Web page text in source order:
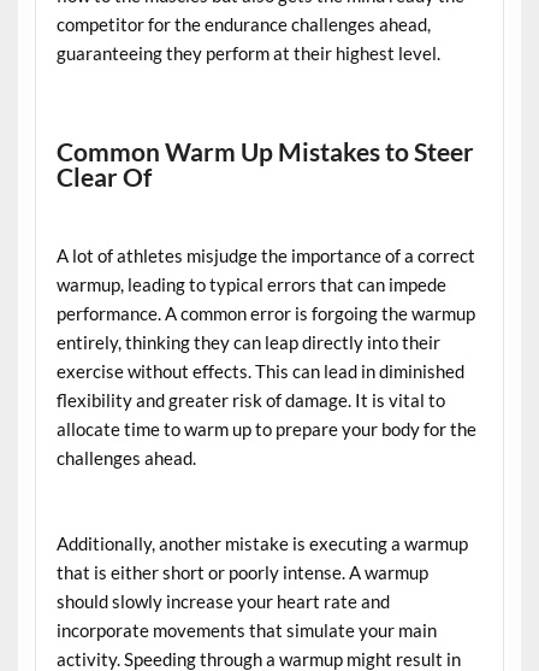
competitor for the endurance challenges ahead,
guaranteeing they perform at their highest level.
Common Warm Up Mistakes to Steer
Clear Of
A lot of athletes misjudge the importance of a correct
warmup, leading to typical errors that can impede
performance. A common error is forgoing the warmup
entirely, thinking they can leap directly into their
exercise without effects. This can lead in diminished
flexibility and greater risk of damage. It is vital to
allocate time to warm up to prepare your body for the
challenges ahead.
Additionally, another mistake is executing a warmup
that is either short or poorly intense. A warmup
should slowly increase your heart rate and
incorporate movements that simulate your main
activity. Speeding through a warmup might result in